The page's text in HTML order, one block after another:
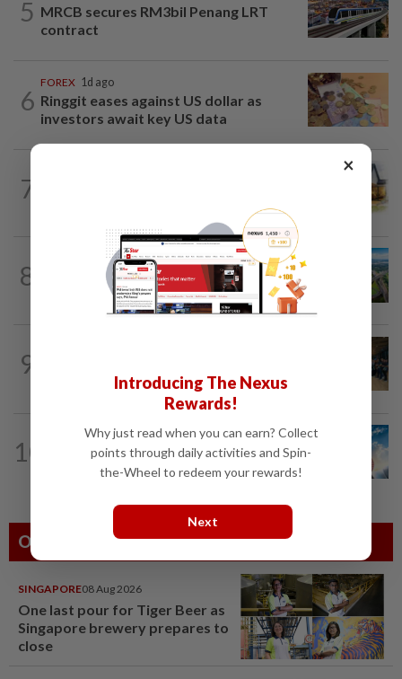
5 MRCB secures RM3bil Penang LRT
contract
6
FOREX 1d ago
Ringgit eases against US dollar as
investors await key US data
7
8 19h ago
Building on opportunity
9
to strengthen workplace safety culture
10 SHORT POSITION
Subsidising the EV transition
Others Also Read
SINGAPORE08 Aug 2026
One last pour for Tiger Beer as
Singapore brewery prepares to
close
×
Introducing The Nexus
Rewards!
Why just read when you can earn? Collect
points through daily activities and Spin-
the-Wheel to redeem your rewards!
Next